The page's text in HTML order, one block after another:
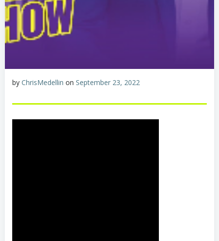
by ChrisMedellin on September 23, 2022